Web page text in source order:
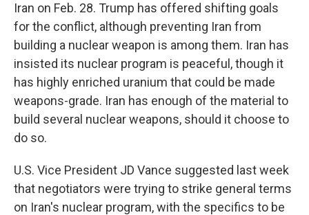
Iran on Feb. 28. Trump has offered shifting goals
for the conflict, although preventing Iran from
building a nuclear weapon is among them. Iran has
insisted its nuclear program is peaceful, though it
has highly enriched uranium that could be made
weapons-grade. Iran has enough of the material to
build several nuclear weapons, should it choose to
do so.
U.S. Vice President JD Vance suggested last week
that negotiators were trying to strike general terms
on Iran's nuclear program, with the specifics to be